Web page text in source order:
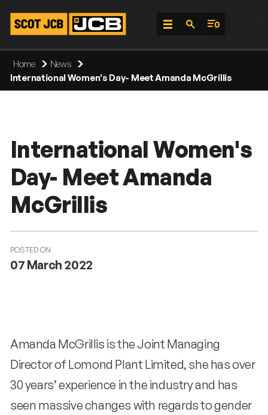
0
Home
News
International Women's Day- Meet Amanda McGrillis
International Women's
Day- Meet Amanda
McGrillis
POSTED ON
07 March 2022
Amanda McGrillis is the Joint Managing
Director of Lomond Plant Limited, she has over
30 years’ experience in the industry and has
seen massive changes with regards to gender